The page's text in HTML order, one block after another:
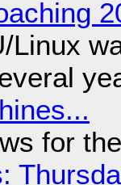
Linux
for